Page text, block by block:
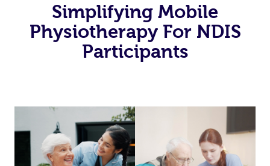
Simplifying Mobile
Physiotherapy For NDIS
Participants